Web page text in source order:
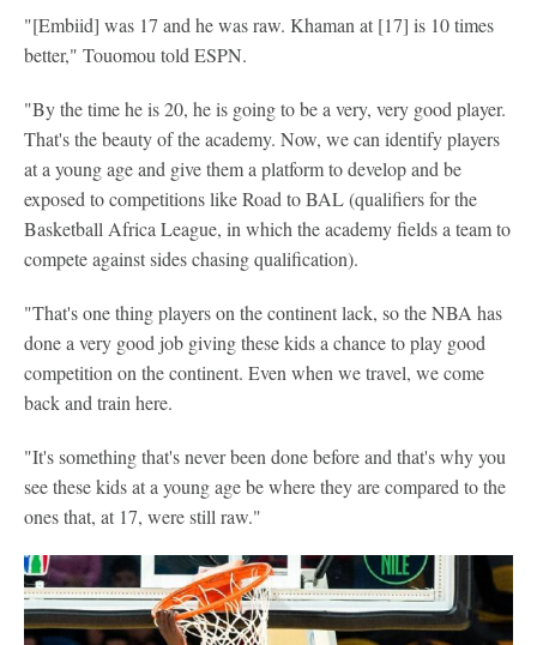
"[Embiid] was 17 and he was raw. Khaman at [17] is 10 times
better," Touomou told ESPN.
"By the time he is 20, he is going to be a very, very good player.
That's the beauty of the academy. Now, we can identify players
at a young age and give them a platform to develop and be
exposed to competitions like Road to BAL (qualifiers for the
Basketball Africa League, in which the academy fields a team to
compete against sides chasing qualification).
"That's one thing players on the continent lack, so the NBA has
done a very good job giving these kids a chance to play good
competition on the continent. Even when we travel, we come
back and train here.
"It's something that's never been done before and that's why you
see these kids at a young age be where they are compared to the
ones that, at 17, were still raw."